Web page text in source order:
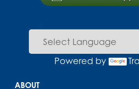
Powered by
ABOUT